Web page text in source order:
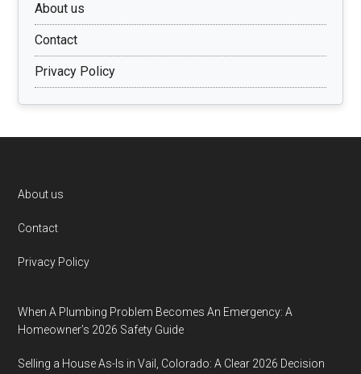
About us
Contact
Privacy Policy
Footer
About us
Contact
Privacy Policy
When A Plumbing Problem Becomes An Emergency: A
Homeowner’s 2026 Safety Guide
Selling a House As-Is in Vail, Colorado: A Clear 2026 Decision